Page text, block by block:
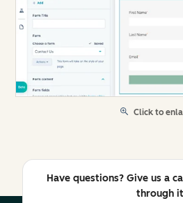
Click to
Have questions? Give us a
through